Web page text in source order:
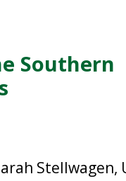
Southern
Stellwagen,